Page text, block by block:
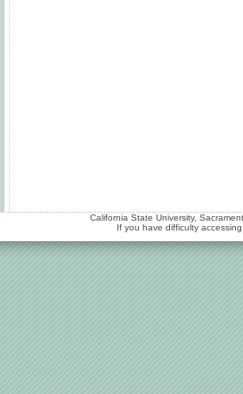
California State University,
If you have difficulty